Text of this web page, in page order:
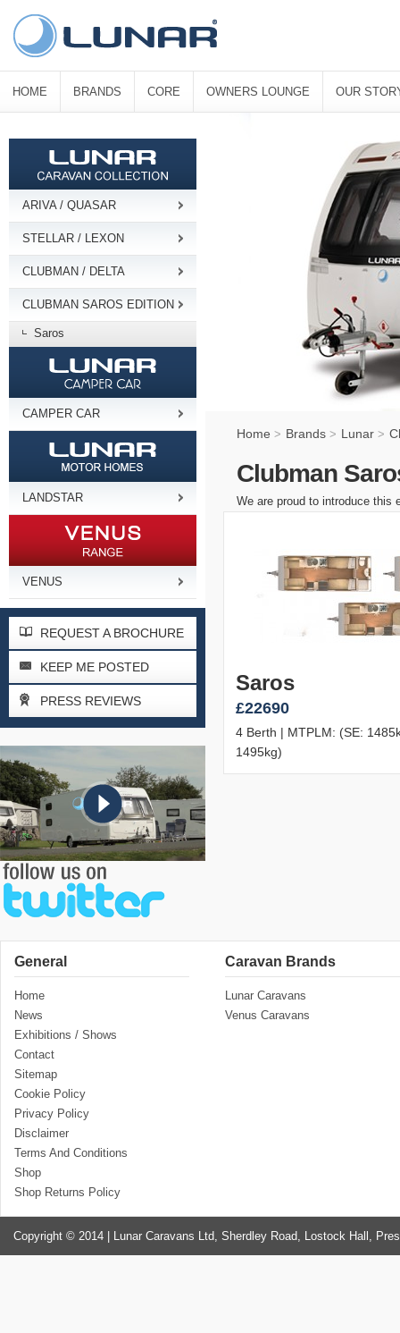
HOME BRANDS CORE OWNERS LOUNGE OUR
ARIVA / QUASAR
STELLAR / LEXON
CLUBMAN / DELTA
CLUBMAN SAROS EDITION
Saros
CAMPER CAR
LANDSTAR
VENUS
REQUEST A BROCHURE
KEEP ME POSTED
PRESS REVIEWS
Home > Brands > Lunar >
Clubman
We are proud to introduce this
Saros
£22690
4 Berth | MTPLM: (SE:
1495kg)
General
Home
News
Exhibitions / Shows
Contact
Sitemap
Cookie Policy
Privacy Policy
Disclaimer
Terms And Conditions
Shop
Shop Returns Policy
Caravan Brands
Lunar Caravans
Venus Caravans
Copyright © 2014 | Lunar Caravans Ltd, Sherdley Road, Lostock Hall,